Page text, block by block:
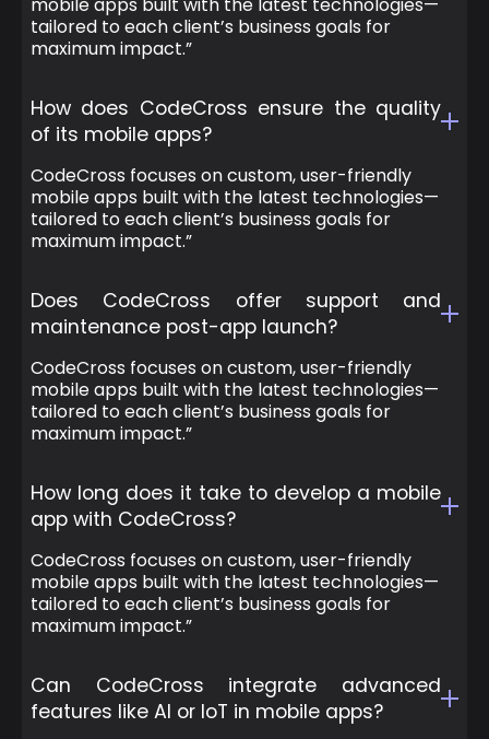
tailored to each client’s business goals for
maximum impact.”
How does CodeCross ensure the quality
of its mobile apps?
CodeCross focuses on custom, user-friendly
mobile apps built with the latest technologies—
tailored to each client’s business goals for
maximum impact.”
Does CodeCross offer support and
maintenance post-app launch?
CodeCross focuses on custom, user-friendly
mobile apps built with the latest technologies—
tailored to each client’s business goals for
maximum impact.”
How long does it take to develop a mobile
app with CodeCross?
CodeCross focuses on custom, user-friendly
mobile apps built with the latest technologies—
tailored to each client’s business goals for
maximum impact.”
Can CodeCross integrate advanced
features like AI or IoT in mobile apps?